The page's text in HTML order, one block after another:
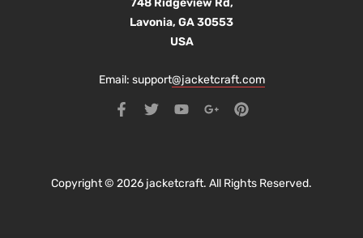
748 Ridgeview Rd,
Lavonia, GA 30553
USA
Email: support@jacketcraft.com
Copyright © 2026 jacketcraft. All Rights Reserved.